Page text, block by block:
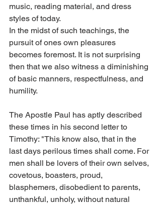
music, reading material, and dress
styles of today.
In the midst of such teachings, the
pursuit of ones own pleasures
becomes foremost. It is not surprising
then that we also witness a diminishing
of basic manners, respectfulness, and
humility.
The Apostle Paul has aptly described
these times in his second letter to
Timothy: "This know also, that in the
last days perilous times shall come. For
men shall be lovers of their own selves,
covetous, boasters, proud,
blasphemers, disobedient to parents,
unthankful, unholy, without natural